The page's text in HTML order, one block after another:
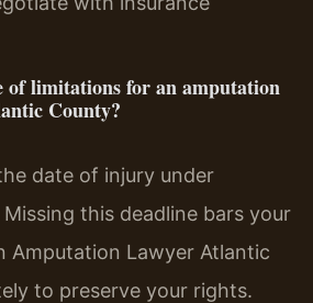
of limitations for an amputation
County?
date of injury under
Missing this deadline bars your
Amputation Lawyer Atlantic
to preserve your rights.